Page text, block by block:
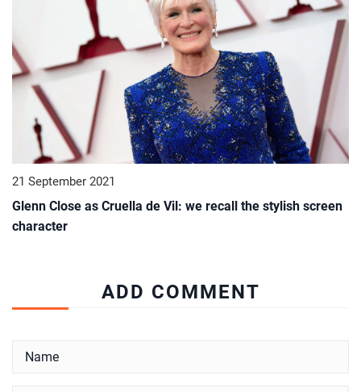
21 September 2021
Glenn Close as Cruella de Vil: we recall the stylish screen
character
ADD COMMENT